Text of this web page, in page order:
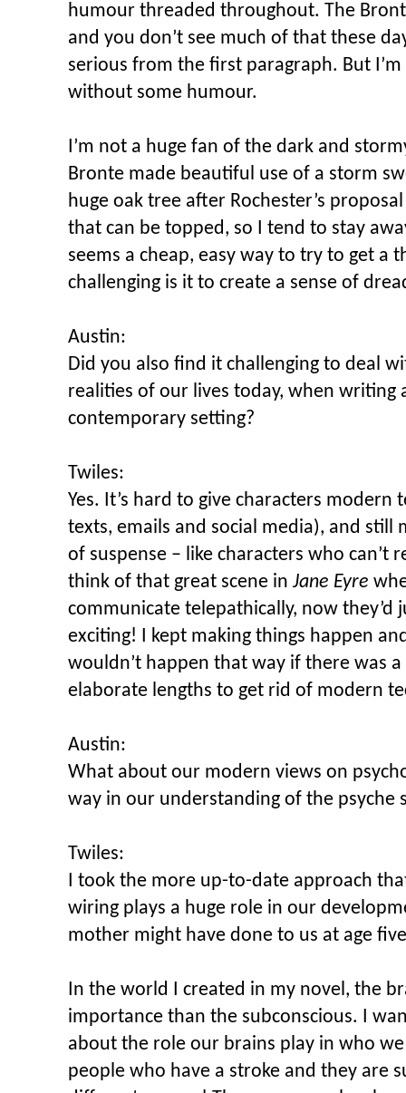
humour threaded throughout. The
and you don’t see much of that these
serious from the first paragraph. But
without some humour.
I’m not a huge fan of the dark and
Bronte made beautiful use of a storm
huge oak tree after Rochester’s
that can be topped, so I tend to stay
seems a cheap, easy way to try to get a
challenging is it to create a sense of
Austin:
Did you also find it challenging to deal
realities of our lives today, when writing
contemporary setting?
Twiles:
Yes. It’s hard to give characters modern
texts, emails and social media), and still
of suspense – like characters who can’t
think of that great scene in Jane Eyre
communicate telepathically, now they’d
exciting! I kept making things happen
wouldn’t happen that way if there was
elaborate lengths to get rid of modern
Austin:
What about our modern views on
way in our understanding of the psyche
Twiles:
I took the more up-to-date approach
wiring plays a huge role in our
mother might have done to us at age
In the world I created in my novel, the
importance than the subconscious. I
about the role our brains play in who
people who have a stroke and they are